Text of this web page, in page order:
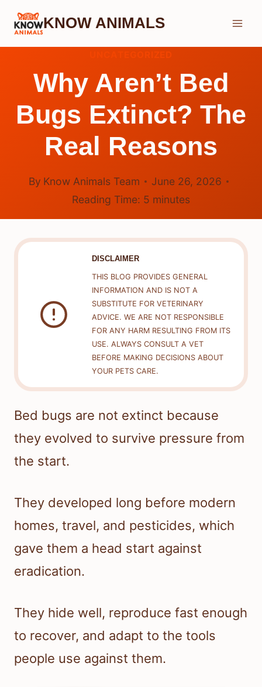
Skip
KNOW ANIMALS
Why Aren’t Bed
Bugs Extinct? The
Real Reasons
By Know Animals Team
June 26, 2026
Reading Time: 5 minutes
DISCLAIMER
THIS BLOG PROVIDES GENERAL
INFORMATION AND IS NOT A
SUBSTITUTE FOR VETERINARY
ADVICE. WE ARE NOT RESPONSIBLE
FOR ANY HARM RESULTING FROM ITS
USE. ALWAYS CONSULT A VET
BEFORE MAKING DECISIONS ABOUT
YOUR PETS CARE.
Bed bugs are not extinct because
they evolved to survive pressure from
the start.
They developed long before modern
homes, travel, and pesticides, which
gave them a head start against
eradication.
They hide well, reproduce fast enough
to recover, and adapt to the tools
people use against them.